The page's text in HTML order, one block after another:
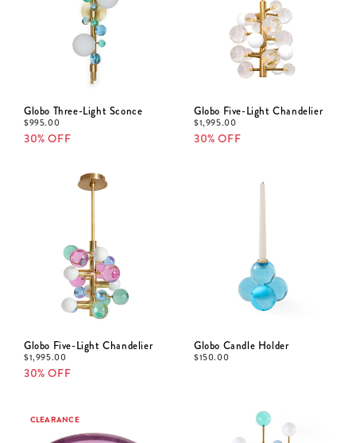
Globo Three-Light Sconce
$995.00
30% OFF
Globo Five-Light Chandelier
$1,995.00
30% OFF
Globo Five-Light Chandelier
$1,995.00
30% OFF
Globo Candle Holder
$150.00
CLEARANCE